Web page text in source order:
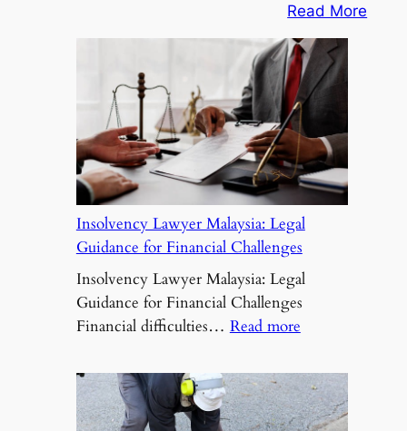
Read More
Insolvency Lawyer Malaysia: Legal
Guidance for Financial Challenges
Insolvency Lawyer Malaysia: Legal
Guidance for Financial Challenges
Financial difficulties… Read more:
Lawyer
Malaysia:
Legal